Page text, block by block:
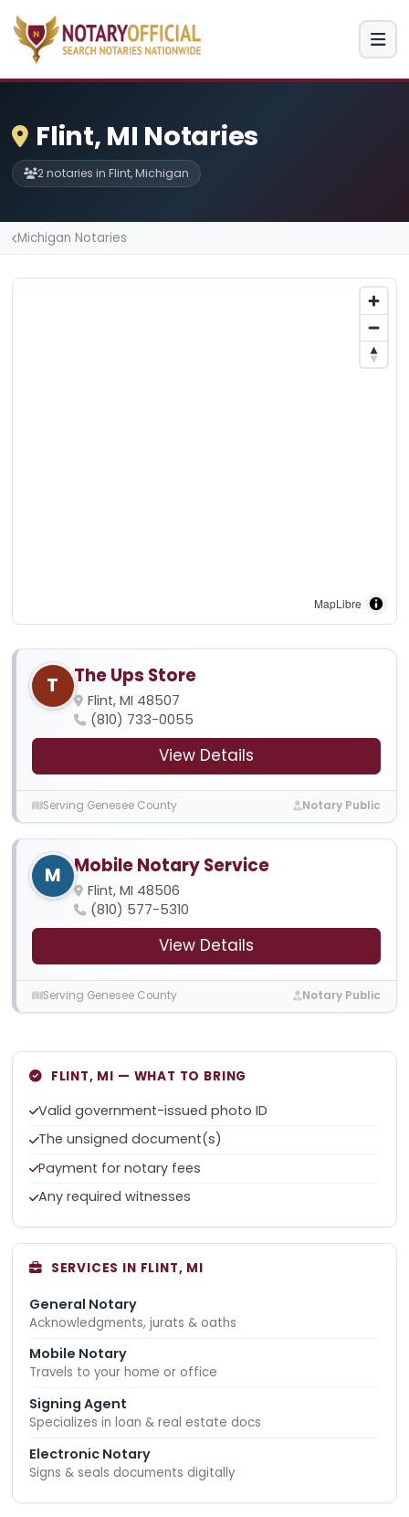
Flint, MI Notaries
2 notaries in Flint, Michigan
Michigan Notaries
MapLibre
T The Ups Store
Flint, MI 48507
(810) 733-0055
View Details
Serving Genesee County Notary Public
M Mobile Notary Service
Flint, MI 48506
(810) 577-5310
View Details
Serving Genesee County Notary Public
FLINT, MI — WHAT TO BRING
Valid government-issued photo ID
The unsigned document(s)
Payment for notary fees
Any required witnesses
SERVICES IN FLINT, MI
General Notary
Acknowledgments, jurats & oaths
Mobile Notary
Travels to your home or office
Signing Agent
Specializes in loan & real estate docs
Electronic Notary
Signs & seals documents digitally